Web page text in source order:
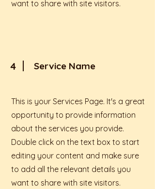
want to share with site visitors.
4 Service Name
This is your Services Page. It's a great
opportunity to provide information
about the services you provide.
Double click on the text box to start
editing your content and make sure
to add all the relevant details you
want to share with site visitors.